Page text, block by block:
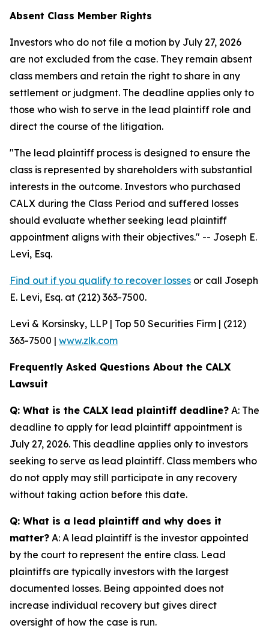
Absent Class Member Rights
Investors who do not file a motion by July 27, 2026
are not excluded from the case. They remain absent
class members and retain the right to share in any
settlement or judgment. The deadline applies only to
those who wish to serve in the lead plaintiff role and
direct the course of the litigation.
"The lead plaintiff process is designed to ensure the
class is represented by shareholders with substantial
interests in the outcome. Investors who purchased
CALX during the Class Period and suffered losses
should evaluate whether seeking lead plaintiff
appointment aligns with their objectives." -- Joseph E.
Levi, Esq.
Find out if you qualify to recover losses or call Joseph
E. Levi, Esq. at (212) 363-7500.
Levi & Korsinsky, LLP | Top 50 Securities Firm | (212)
363-7500 | www.zlk.com
Frequently Asked Questions About the CALX
Lawsuit
Q: What is the CALX lead plaintiff deadline? A: The
deadline to apply for lead plaintiff appointment is
July 27, 2026. This deadline applies only to investors
seeking to serve as lead plaintiff. Class members who
do not apply may still participate in any recovery
without taking action before this date.
Q: What is a lead plaintiff and why does it
matter? A: A lead plaintiff is the investor appointed
by the court to represent the entire class. Lead
plaintiffs are typically investors with the largest
documented losses. Being appointed does not
increase individual recovery but gives direct
oversight of how the case is run.